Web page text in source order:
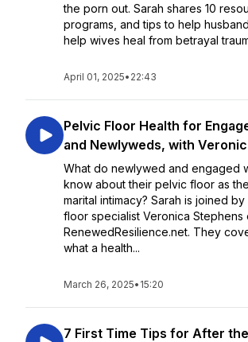
the porn out. Sarah shares 10
programs, and tips to help
help wives heal from betrayal
April 01, 2025• 22:43
Pelvic Floor Health for
and Newlyweds, with
What do newlywed and engaged
know about their pelvic floor as
marital intimacy? Sarah is joined
floor specialist Veronica Stephens
RenewedResilience.net. They
what a health...
March 26, 2025• 15:20
7 First Time Tips for After